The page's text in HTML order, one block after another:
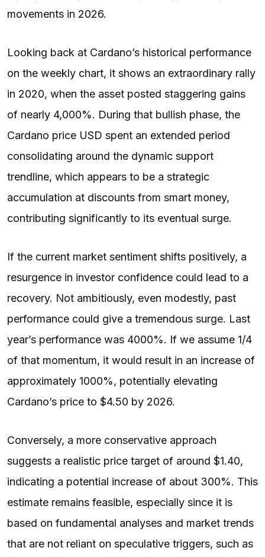
movements in 2026.
Looking back at Cardano’s historical performance
on the weekly chart, it shows an extraordinary rally
in 2020, when the asset posted staggering gains
of nearly 4,000%. During that bullish phase, the
Cardano price USD spent an extended period
consolidating around the dynamic support
trendline, which appears to be a strategic
accumulation at discounts from smart money,
contributing significantly to its eventual surge.
If the current market sentiment shifts positively, a
resurgence in investor confidence could lead to a
recovery. Not ambitiously, even modestly, past
performance could give a tremendous surge. Last
year’s performance was 4000%. If we assume 1/4
of that momentum, it would result in an increase of
approximately 1000%, potentially elevating
Cardano’s price to $4.50 by 2026.
Conversely, a more conservative approach
suggests a realistic price target of around $1.40,
indicating a potential increase of about 300%. This
estimate remains feasible, especially since it is
based on fundamental analyses and market trends
that are not reliant on speculative triggers, such as